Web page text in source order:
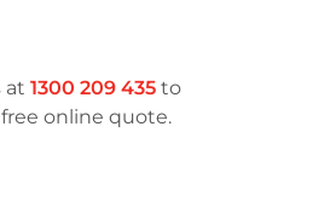
at 1300 209 435 to
online quote.